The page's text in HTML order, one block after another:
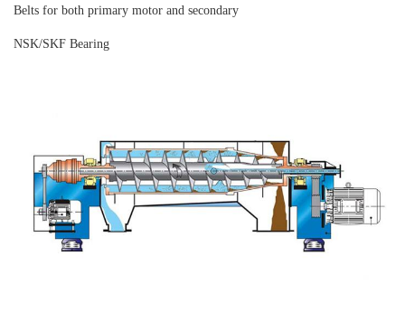
Belts for both primary motor and secondary
NSK/SKF Bearing